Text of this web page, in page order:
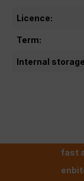
Licence:
Term:
Internal
fast